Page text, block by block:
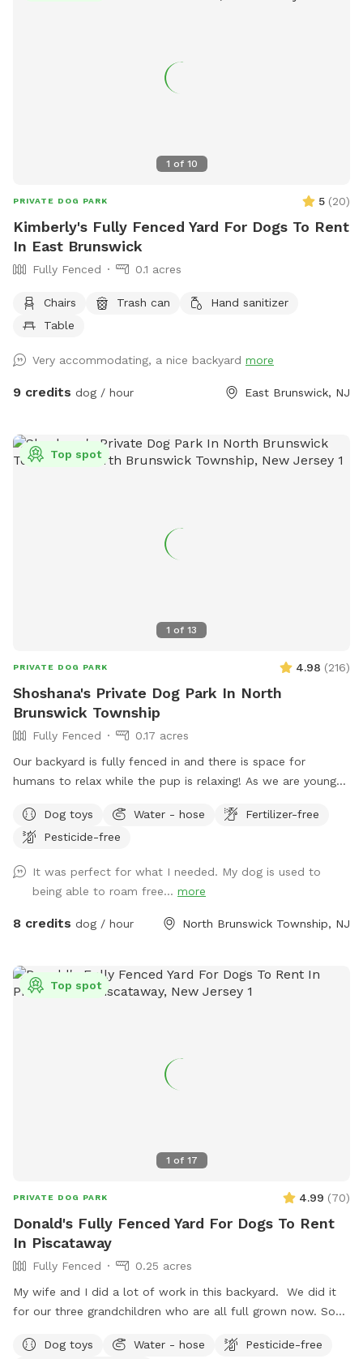
1 of 10
PRIVATE DOG PARK 5 (20)
Kimberly's Fully Fenced Yard For Dogs To Rent
In East Brunswick
Fully Fenced 0.1 acres
Chairs Trash can
Hand sanitizer
Table
Very accommodating, a nice backyard more
9 credits dog / hour East Brunswick, NJ
1 of 13
Top spot
PRIVATE DOG PARK 4.98 (216)
Shoshana's Private Dog Park In North
Brunswick Township
Fully Fenced
0.17 acres
Our backyard is fully fenced in and there is space for
humans to relax while the pup is relaxing! As we are young
want to help other humans and dogs. We offer discounts if
you can’t afford our price, because we want every dog to
Dog toys Water - hose
Fertilizer-free
Pesticide-free
It was perfect for what I needed. My dog is used to
being able to roam free... more
8 credits dog / hour North Brunswick Township, NJ
1 of 17
Top spot
PRIVATE DOG PARK 4.99 (70)
Donald's Fully Fenced Yard For Dogs To Rent
In Piscataway
Fully Fenced
0.25 acres
My wife and I did a lot of work in this backyard. We did it
for our three grandchildren who are all full grown now. So
your dog let him or her run around. There's a bucket with
Dog toys Water - hose
Pesticide-free